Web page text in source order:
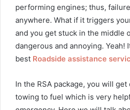
performing engines; thus,
anywhere. What if it triggers
and you get stuck in the middle
dangerous and annoying. Yeah!
best Roadside assistance
In the RSA package, you will
towing to fuel which is very